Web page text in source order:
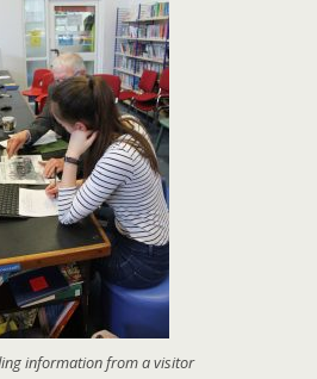
information from a visitor